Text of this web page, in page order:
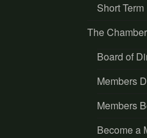
Short
The Chamber
Board of
Members
Members
Become a